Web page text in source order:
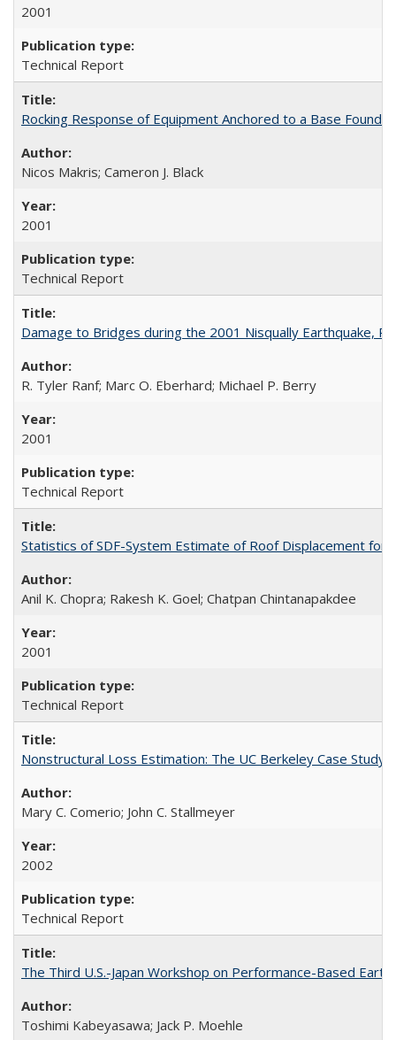
2001
Technical Report
Rocking Response of Equipment Anchored to a Base
Nicos Makris; Cameron J. Black
2001
Technical Report
Damage to Bridges during the 2001 Nisqually Earthquake,
R. Tyler Ranf; Marc O. Eberhard; Michael P. Berry
2001
Technical Report
Statistics of SDF-System Estimate of Roof Displacement for
Anil K. Chopra; Rakesh K. Goel; Chatpan Chintanapakdee
2001
Technical Report
Nonstructural Loss Estimation: The UC Berkeley Case
Mary C. Comerio; John C. Stallmeyer
2002
Technical Report
The Third U.S.-Japan Workshop on Performance-Based
Toshimi Kabeyasawa; Jack P. Moehle